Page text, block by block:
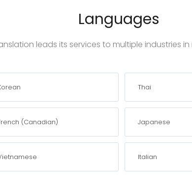
Languages
leads its services to multiple industries
Thai
(Canadian) Japanese
Italian